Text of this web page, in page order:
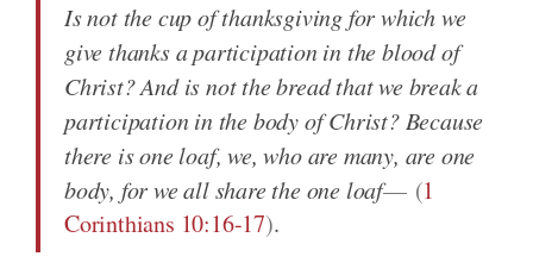
Is not the cup of thanksgiving for which we
give thanks a participation in the blood of
Christ? And is not the bread that we break a
participation in the body of Christ? Because
there is one loaf, we, who are many, are one
body, for we all share the one loaf
(1
Corinthians 10:16-17).